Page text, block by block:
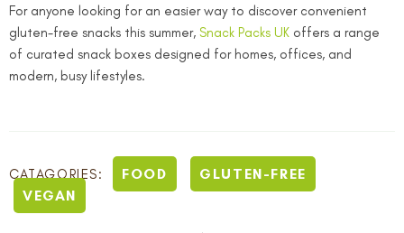
For anyone looking for an easier way to discover convenient
gluten-free snacks this summer, Snack Packs UK offers a range
of curated snack boxes designed for homes, offices, and
modern, busy lifestyles.
CATAGORIES: FOOD
GLUTEN-FREE
VEGAN